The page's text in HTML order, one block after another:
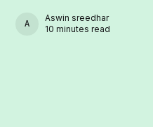
ASWIN SREEDHAR
Aswin sreedhar
10 minutes read